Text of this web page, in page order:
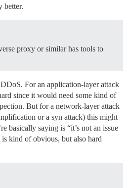
better.
proxy or similar has tools to
For an application-layer attack
since it would need some kind of
But for a network-layer attack
or a syn attack) this might
basically saying is “it’s not an issue
kind of obvious, but also hard